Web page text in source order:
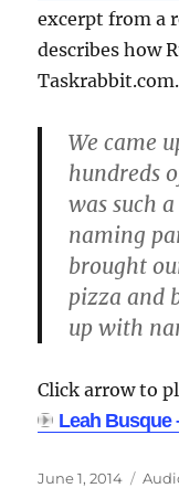
excerpt from a
describes how
Taskrabbit.com.
We came
hundreds
was such
naming
brought
pizza and
up with
Click arrow to
Leah Busque
Posted
June 1, 2014